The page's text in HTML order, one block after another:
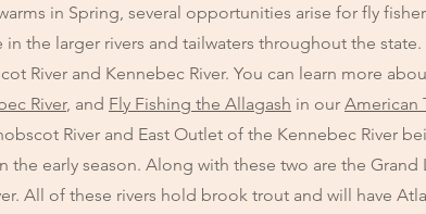
in Spring, several opportunities arise for fly
the larger rivers and tailwaters throughout the state.
River and Kennebec River. You can learn more
River, and Fly Fishing the Allagash in our American
River and East Outlet of the Kennebec River
the early season. Along with these two are the Grand
All of these rivers hold brook trout and will have